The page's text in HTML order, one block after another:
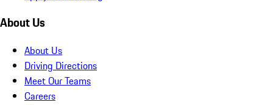
About Us
About Us
Driving Directions
Meet Our Teams
Careers